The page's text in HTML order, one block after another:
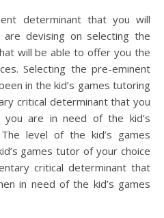
determinant that you will
devising on selecting the
will be able to offer you the
Selecting the pre-eminent
in the kid’s games tutoring
critical determinant that you
are in need of the kid’s
level of the kid’s games
games tutor of your choice
critical determinant that
in need of the kid’s games